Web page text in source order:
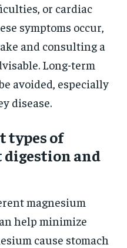
or cardiac
symptoms occur,
and consulting a
Long-term
avoided, especially
disease.
types of
digestion and
magnesium
help minimize
cause stomach